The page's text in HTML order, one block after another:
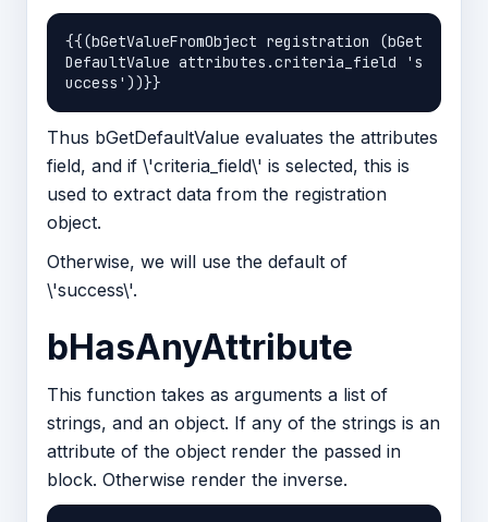
{{(bGetValueFromObject registration (bGet
DefaultValue attributes.criteria_field 's
Thus bGetDefaultValue evaluates the attributes
field, and if \'criteria_field\' is selected, this is
used to extract data from the registration
object.
Otherwise, we will use the default of
\'success\'.
bHasAnyAttribute
This function takes as arguments a list of
strings, and an object. If any of the strings is an
attribute of the object render the passed in
block. Otherwise render the inverse.